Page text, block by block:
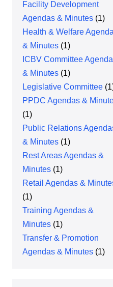
Facility Development
Agendas & Minutes (1)
Health & Welfare
& Minutes (1)
ICBV Committee
& Minutes (1)
Legislative Committee
PPDC Agendas &
(1)
Public Relations
& Minutes (1)
Rest Areas Agendas &
Minutes (1)
Retail Agendas &
(1)
Training Agendas &
Minutes (1)
Transfer & Promotion
Agendas & Minutes (1)